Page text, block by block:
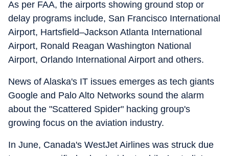
As per FAA, the airports showing ground stop or
delay programs include, San Francisco International
Airport, Hartsfield–Jackson Atlanta International
Airport, Ronald Reagan Washington National
Airport, Orlando International Airport and others.
News of Alaska's IT issues emerges as tech giants
Google and Palo Alto Networks sound the alarm
about the "Scattered Spider" hacking group's
growing focus on the aviation industry.
In June, Canada's WestJet Airlines was struck due